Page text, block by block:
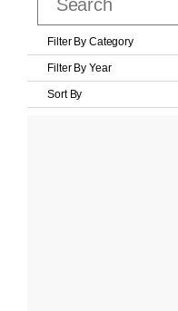
Filter By Category
Filter By Year
Sort By